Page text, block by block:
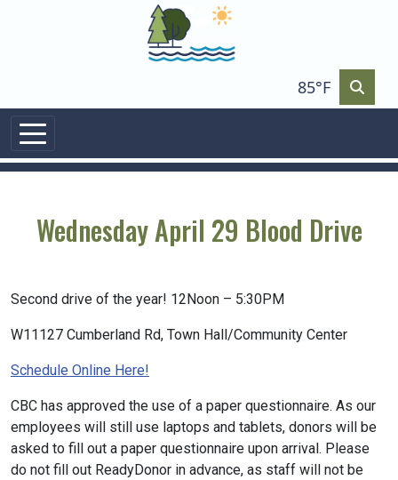
85°F
Wednesday April 29 Blood Drive
Second drive of the year! 12Noon – 5:30PM
W11127 Cumberland Rd, Town Hall/Community Center
Schedule Online Here!
CBC has approved the use of a paper questionnaire. As our
employees will still use laptops and tablets, donors will be
asked to fill out a paper questionnaire upon arrival. Please
do not fill out ReadyDonor in advance, as staff will not be